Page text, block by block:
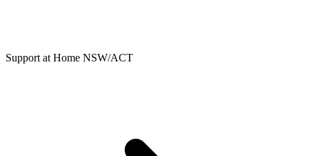
Support at Home NSW/ACT